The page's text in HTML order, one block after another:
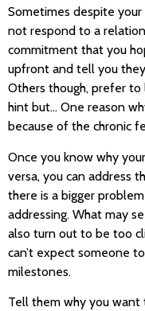
Sometimes despite
not respond to a
commitment that you
upfront and tell you
Others though, prefer to
hint but… One reason
because of the chronic
Once you know why
versa, you can address
there is a bigger
addressing. What may
also turn out to be too
can’t expect someone
milestones.
Tell them why you